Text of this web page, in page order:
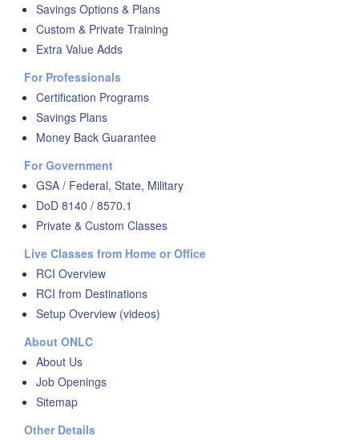
Savings Options & Plans
Custom & Private Training
Extra Value Adds
For Professionals
Certification Programs
Savings Plans
Money Back Guarantee
For Government
GSA / Federal, State, Military
DoD 8140 / 8570.1
Private & Custom Classes
Live Classes from Home or Office
RCI Overview
RCI from Destinations
Setup Overview (videos)
About ONLC
About Us
Job Openings
Sitemap
Other Details